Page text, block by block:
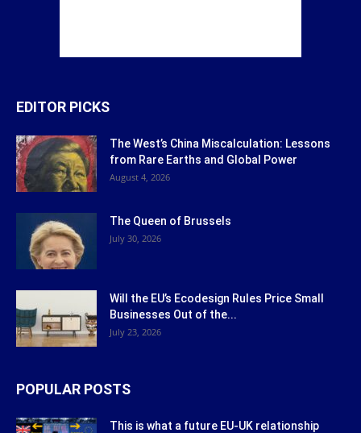
EDITOR PICKS
The West’s China Miscalculation: Lessons
from Rare Earths and Global Power
August 4, 2026
The Queen of Brussels
July 30, 2026
Will the EU’s Ecodesign Rules Price Small
Businesses Out of the...
July 23, 2026
POPULAR POSTS
This is what a future EU-UK relationship